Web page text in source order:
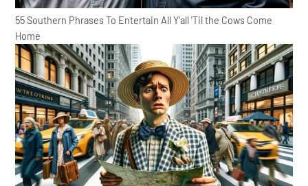
55 Southern Phrases To Entertain All Y'all 'Til the Cows Come
Home